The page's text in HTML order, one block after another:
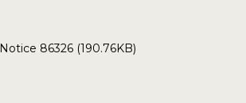
Notice 86326 (190.76KB)